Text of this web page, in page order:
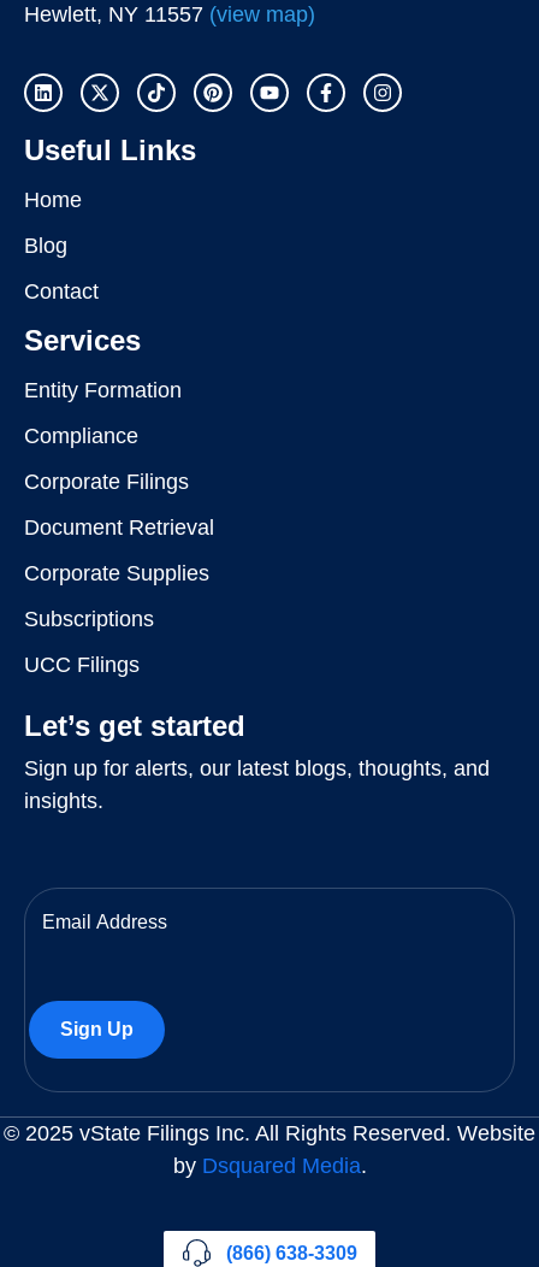
Hewlett, NY 11557 (view map)
Useful Links
Home
Blog
Contact
Services
Entity Formation
Compliance
Corporate Filings
Document Retrieval
Corporate Supplies
Subscriptions
UCC Filings
Let’s get started
Sign up for alerts, our latest blogs, thoughts, and
insights.
Email
© 2025 vState Filings Inc. All Rights Reserved. Website
by Dsquared Media.
(866) 638-3309